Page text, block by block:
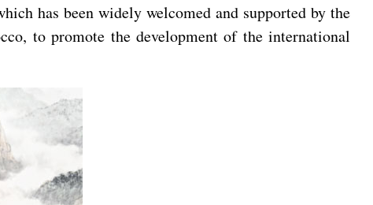
has been widely welcomed and supported by the
to promote the development of the international